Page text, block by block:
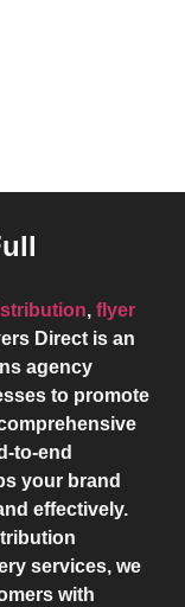
,flyer
Direct is an
agency
to promote
to-end
your brand
effectively.
services, we
with